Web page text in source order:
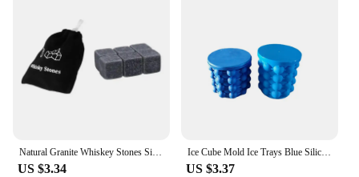
Natural Granite Whiskey Stones Sipping Ice Cube Whisky Stone Wine Rocks Cooler Wedding Gift Favor Christmas Bar Accessories
US $3.34
Ice Cube Mold Ice Trays Blue Silicone Ice Bucket Ice Cup with Lid (2 in 1) Ice Cube Maker for Frozen Cocktail Whiskey
US $3.37